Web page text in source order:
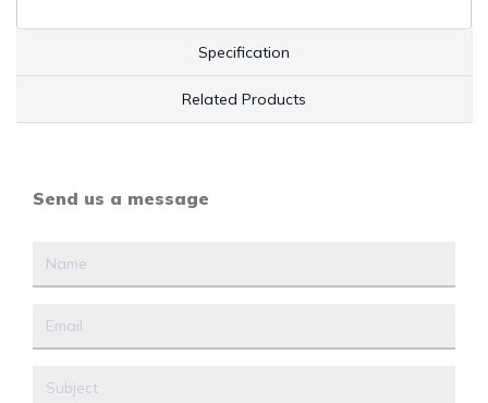
Specification
Related Products
Send us a message